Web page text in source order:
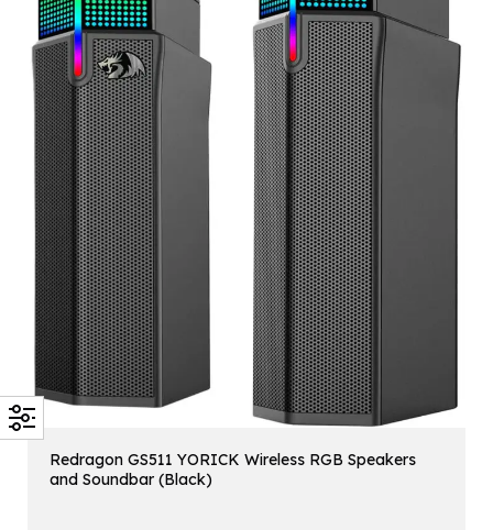
Redragon GS511 YORICK Wireless RGB Speakers
and Soundbar (Black)